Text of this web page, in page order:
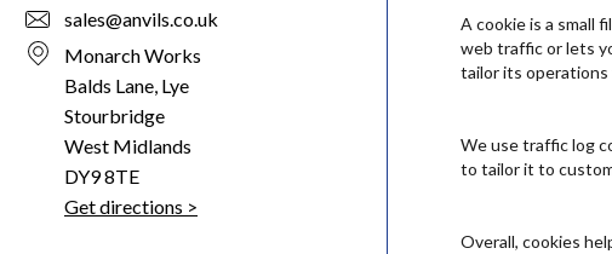
A cookie is a small
web traffic or lets
tailor its operations
We use traffic log
to tailor it to
Overall, cookies
sales@anvils.co.uk
Monarch Works
Balds Lane, Lye
Stourbridge
West Midlands
DY9 8TE
Get directions >